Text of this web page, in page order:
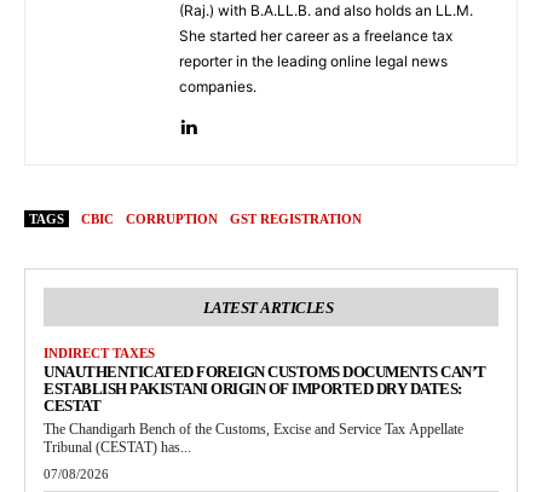
(Raj.) with B.A.LL.B. and also holds an LL.M.
She started her career as a freelance tax
reporter in the leading online legal news
companies.
TAGS CBIC CORRUPTION GST REGISTRATION
LATEST ARTICLES
INDIRECT TAXES
UNAUTHENTICATED FOREIGN CUSTOMS DOCUMENTS CAN’T
ESTABLISH PAKISTANI ORIGIN OF IMPORTED DRY DATES:
CESTAT
The Chandigarh Bench of the Customs, Excise and Service Tax Appellate
Tribunal (CESTAT) has...
07/08/2026